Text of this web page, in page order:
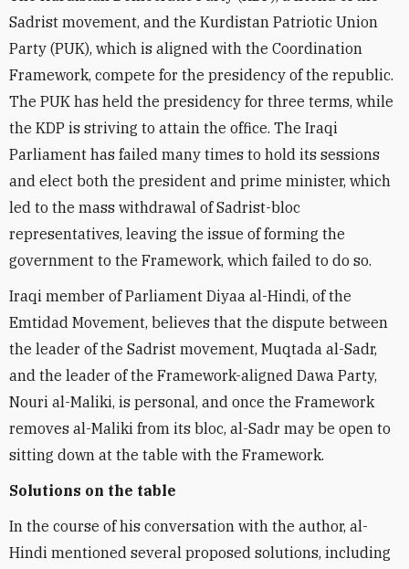
Sadrist movement, and the Kurdistan Patriotic Union
Party (PUK), which is aligned with the Coordination
Framework, compete for the presidency of the republic.
The PUK has held the presidency for three terms, while
the KDP is striving to attain the office. The Iraqi
Parliament has failed many times to hold its sessions
and elect both the president and prime minister, which
led to the mass withdrawal of Sadrist-bloc
representatives, leaving the issue of forming the
government to the Framework, which failed to do so.
Iraqi member of Parliament Diyaa al-Hindi, of the
Emtidad Movement, believes that the dispute between
the leader of the Sadrist movement, Muqtada al-Sadr,
and the leader of the Framework-aligned Dawa Party,
Nouri al-Maliki, is personal, and once the Framework
removes al-Maliki from its bloc, al-Sadr may be open to
sitting down at the table with the Framework.
Solutions on the table
In the course of his conversation with the author, al-
Hindi mentioned several proposed solutions, including